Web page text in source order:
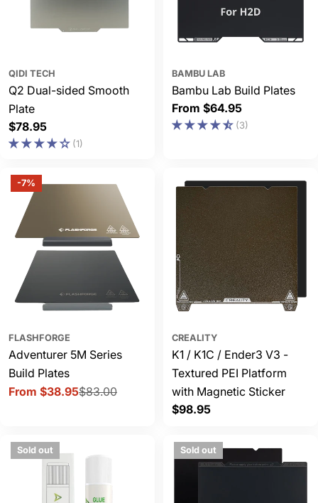
QIDI TECH
Q2 Dual-sided Smooth
Plate
Regular
price
$78.95
(1)
BAMBU LAB
Bambu Lab Build Plates
Regular
price
From $64.95
(3)
-7%
FLASHFORGE
Adventurer 5M Series
Build Plates
Sale
From $38.95
Regular
$83.00
CREALITY
K1 / K1C / Ender3 V3 -
Textured PEI Platform
with Magnetic Sticker
Regular
$98.95
Sold out Sold out